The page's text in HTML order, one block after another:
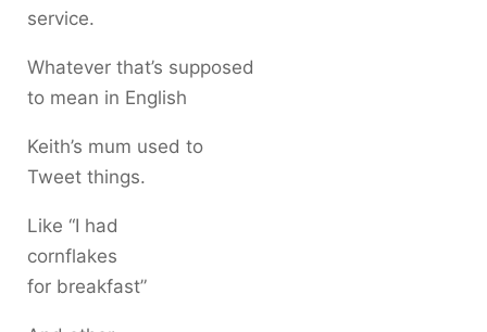
service.
Whatever that’s supposed
to mean in English
Keith’s mum used to
Tweet things.
Like “I had
cornflakes
for breakfast”